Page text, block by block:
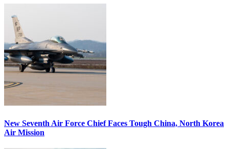
New Seventh Air Force Chief Faces Tough China, North Korea
Air Mission